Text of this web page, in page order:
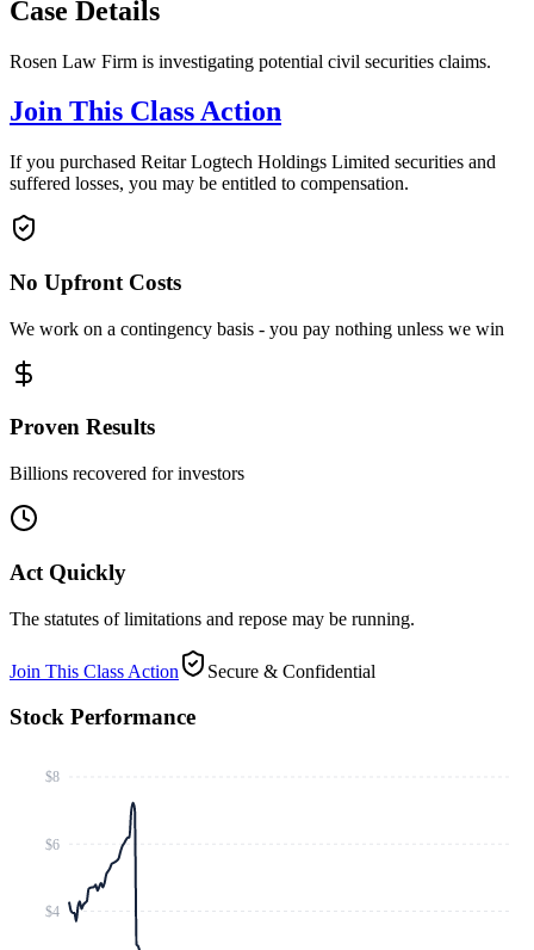
Case Details
Rosen Law Firm is investigating potential civil securities claims.
Join This Class Action
If you purchased Reitar Logtech Holdings Limited securities and
suffered losses, you may be entitled to compensation.
No Upfront Costs
We work on a contingency basis - you pay nothing unless we win
Proven Results
Billions recovered for investors
Act Quickly
The statutes of limitations and repose may be running.
Join This Class Action Secure & Confidential
Stock Performance
$4
$6
$8